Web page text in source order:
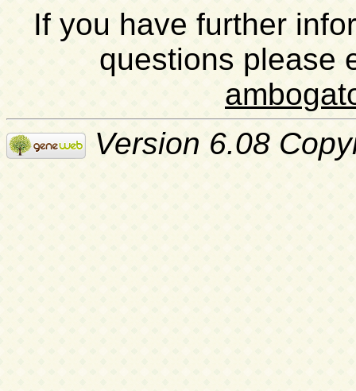
If you have further
questions please
Version 6.08